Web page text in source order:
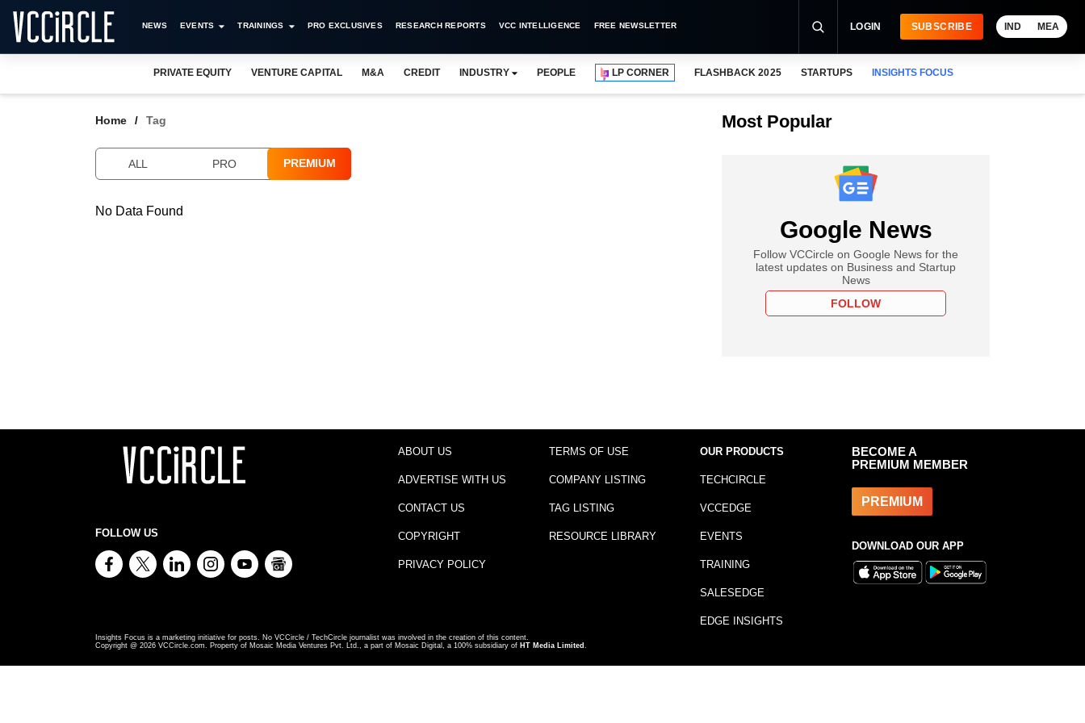
NEWS EVENTS TRAININGS PRO EXCLUSIVES RESEARCH REPORTS VCC INTELLIGENCE FREE NEWSLETTER LOGIN SUBSCRIBE IND MEA
PRIVATE EQUITY VENTURE CAPITAL M&A CREDIT INDUSTRY PEOPLE LP CORNER FLASHBACK 2025 STARTUPS INSIGHTS FOCUS
Home Tag
ALL PRO PREMIUM
No Data Found
Most Popular
Google News
Follow VCCircle on Google News for the
latest updates on Business and Startup
News
FOLLOW
FOLLOW US
ABOUT US
ADVERTISE WITH US
CONTACT US
COPYRIGHT
PRIVACY POLICY
TERMS OF USE
COMPANY LISTING
TAG LISTING
RESOURCE LIBRARY
OUR PRODUCTS
TECHCIRCLE
VCCEDGE
EVENTS
TRAINING
SALESEDGE
EDGE INSIGHTS
BECOME A
PREMIUM MEMBER
PREMIUM
DOWNLOAD OUR APP
Insights Focus is a marketing initiative for posts. No VCCircle / TechCircle journalist was involved in the creation of this content.
Copyright @ 2026 VCCircle.com. Property of Mosaic Media Ventures Pvt. Ltd., a part of Mosaic Digital, a 100% subsidiary of HT Media Limited .